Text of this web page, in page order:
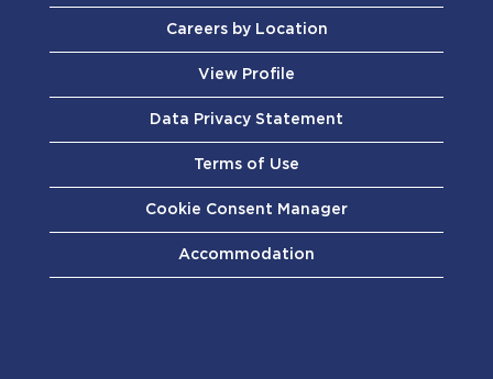
Careers by Location
View Profile
Data Privacy Statement
Terms of Use
Cookie Consent Manager
Accommodation